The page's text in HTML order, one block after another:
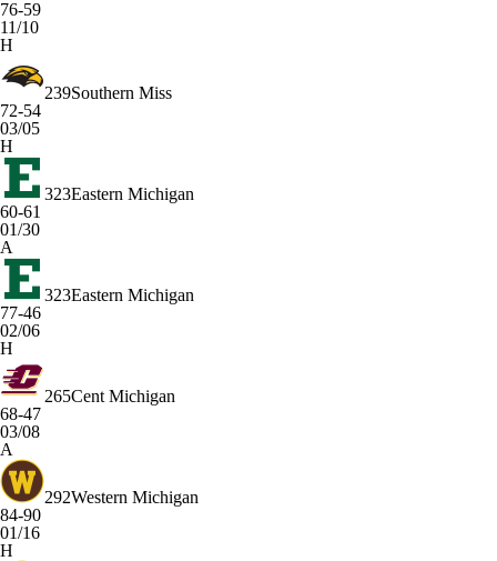
76-59
11/10
H
239Southern Miss
72-54
03/05
H
323Eastern Michigan
60-61
01/30
A
323Eastern Michigan
77-46
02/06
H
265Cent Michigan
68-47
03/08
A
292Western Michigan
84-90
01/16
H